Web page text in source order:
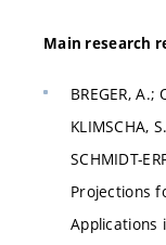
Main research
BREGER, A.;
KLIMSCHA,
SCHMIDT-
Projections
Applications